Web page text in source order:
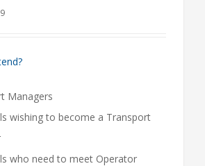
Managers
wishing to become a Transport
who need to meet Operator